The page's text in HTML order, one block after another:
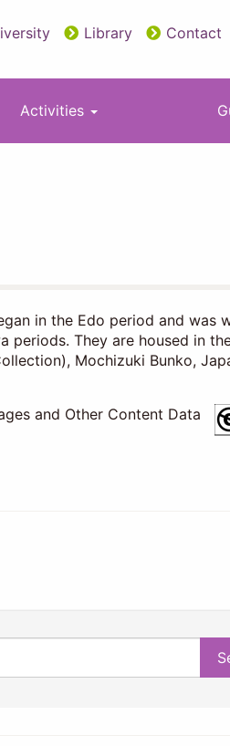
Library Contact
Activities
in the Edo period and was
periods. They are housed in
Mochizuki Bunko,
and Other Content Data